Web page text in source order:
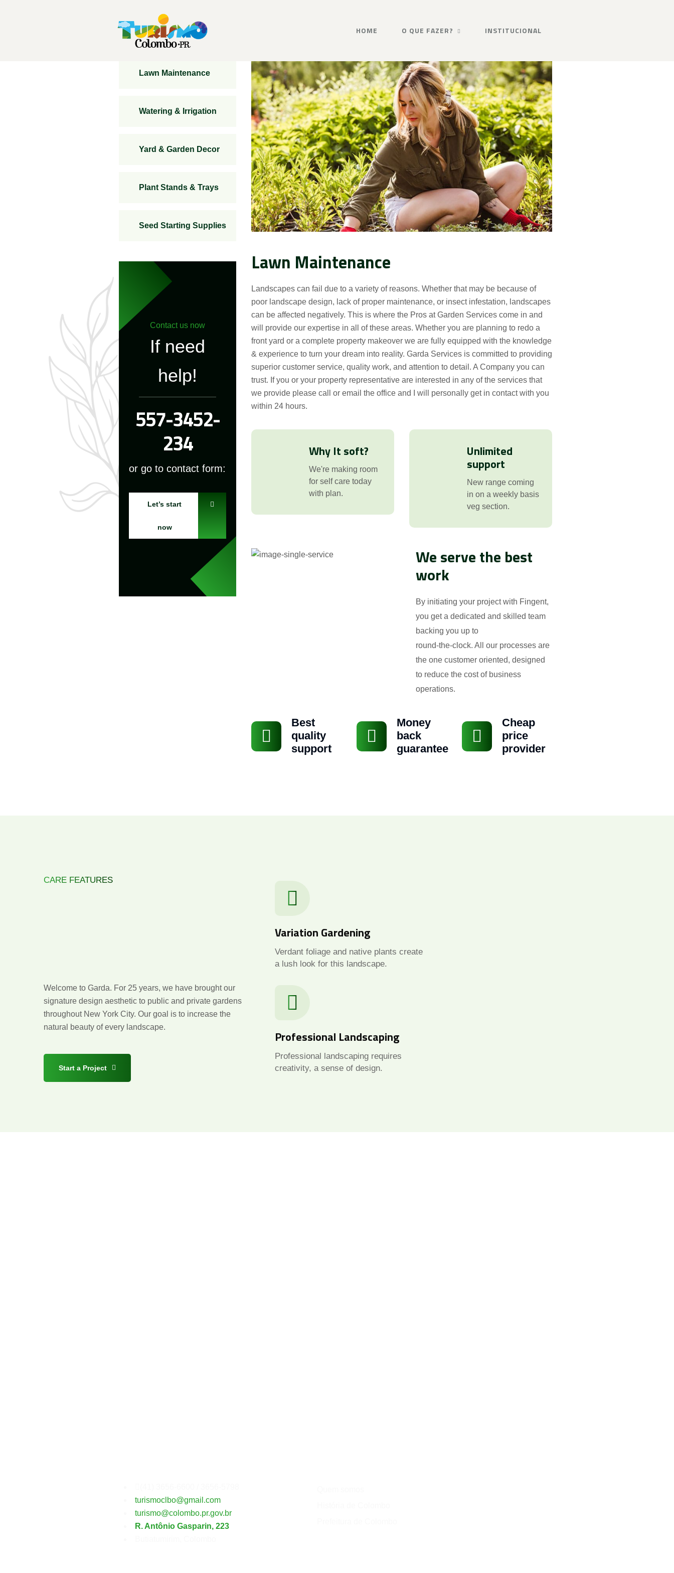
HOME O QUE FAZER? INSTITUCIONAL
Lawn Maintenance
Watering & Irrigation
Yard & Garden Decor
Plant Stands & Trays
Seed Starting Supplies
Contact us now
If need
help!
557-3452-
234
or go to contact form:
Let’s start
now
Lawn Maintenance
Landscapes can fail due to a variety of reasons. Whether that may be because of
poor landscape design, lack of proper maintenance, or insect infestation, landscapes
can be affected negatively. This is where the Pros at Garden Services come in and
will provide our expertise in all of these areas. Whether you are planning to redo a
front yard or a complete property makeover we are fully equipped with the knowledge
& experience to turn your dream into reality. Garda Services is committed to providing
superior customer service, quality work, and attention to detail. A Company you can
trust. If you or your property representative are interested in any of the services that
we provide please call or email the office and I will personally get in contact with you
within 24 hours.
Why It soft?
We're making room
for self care today
with plan.
Unlimited
support
New range coming
in on a weekly basis
veg section.
We serve the best
work
By initiating your project with Fingent,
you get a dedicated and skilled team
backing you up to
round-the-clock. All our processes are
the one customer oriented, designed
to reduce the cost of business
operations.
Best
quality
support
Money
back
guarantee
Cheap
price
provider
CARE FEATURES
Distinction
Welcome to Garda. For 25 years, we have brought our
signature design aesthetic to public and private gardens
throughout New York City. Our goal is to increase the
natural beauty of every landscape.
Start a Project
Variation Gardening
Verdant foliage and native plants create
a lush look for this landscape.
Professional Landscaping
Professional landscaping requires
creativity, a sense of design.
turismoclbo@gmail.com
turismo@colombo.pr.gov.br
R. Antônio Gasparin, 223